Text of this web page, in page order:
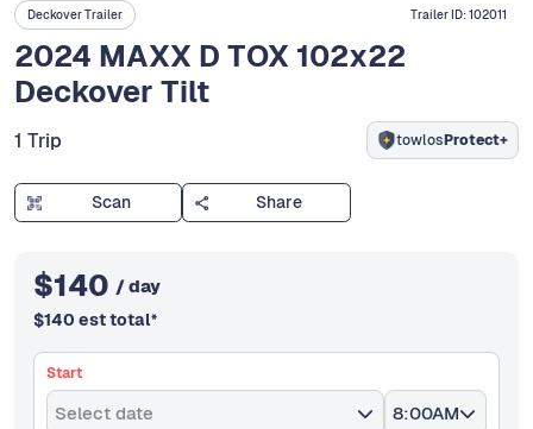
Deckover Trailer Trailer ID:102011
2024 MAXX D TOX 102x22
Deckover Tilt
1 Trip towlosProtect+
Scan Share
$140 / day
$140 est total*
Start
Select date 8:00AM